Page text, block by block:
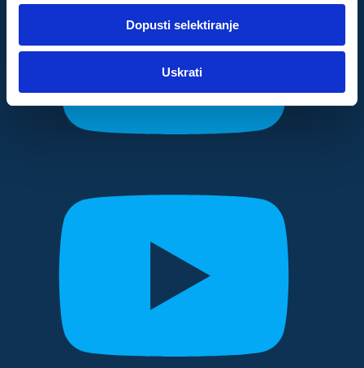
dok ste upotrebljavali njihove usluge.
Marketinški
Dopusti selektiranje
Uskrati